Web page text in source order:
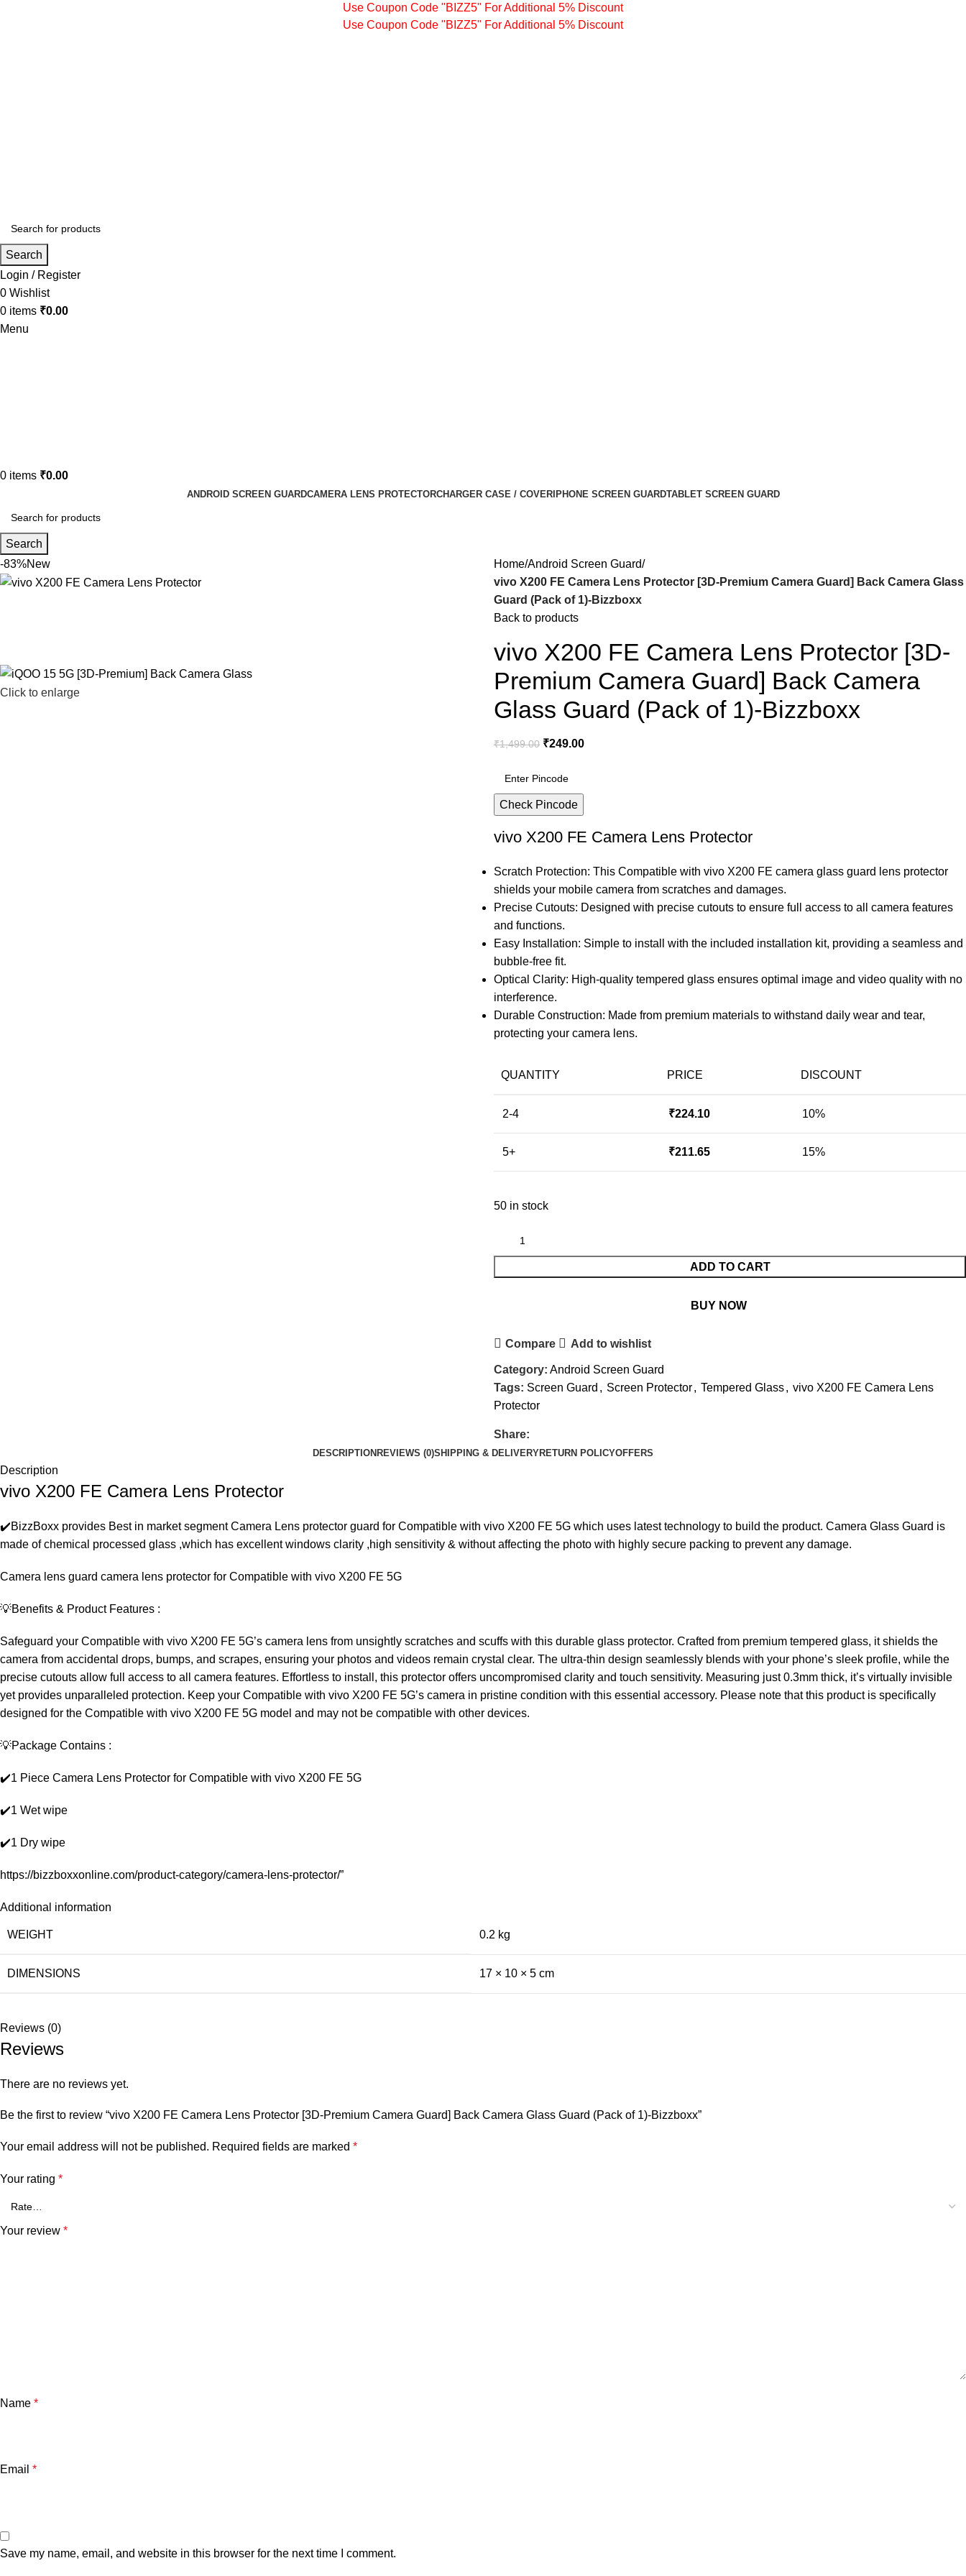
Use Coupon Code "BIZZ5" For Additional 5% Discount
Use Coupon Code "BIZZ5" For Additional 5% Discount
Search
Login / Register
0 Wishlist
0 items ₹0.00
Menu
0 items ₹0.00
ANDROID SCREEN GUARDCAMERA LENS PROTECTORCHARGER CASE / COVERIPHONE SCREEN GUARDTABLET SCREEN GUARD
Search
-83%New
Click to enlarge
Home Android Screen Guard
vivo X200 FE Camera Lens Protector [3D-Premium Camera Guard] Back Camera Glass
Guard (Pack of 1)-Bizzboxx
Back to products
vivo X200 FE Camera Lens Protector [3D-
Premium Camera Guard] Back Camera
Glass Guard (Pack of 1)-Bizzboxx
₹1,499.00 ₹249.00
Check Pincode
vivo X200 FE Camera Lens Protector
Scratch Protection: This Compatible with vivo X200 FE camera glass guard lens protector
shields your mobile camera from scratches and damages.
Precise Cutouts: Designed with precise cutouts to ensure full access to all camera features
and functions.
Easy Installation: Simple to install with the included installation kit, providing a seamless and
bubble-free fit.
Optical Clarity: High-quality tempered glass ensures optimal image and video quality with no
interference.
Durable Construction: Made from premium materials to withstand daily wear and tear,
protecting your camera lens.
QUANTITY PRICE DISCOUNT
2-4 ₹224.10 10%
5+ ₹211.65 15%
50 in stock
ADD TO CART
BUY NOW
Compare Add to wishlist
Category: Android Screen Guard
Tags: Screen Guard , Screen Protector, Tempered Glass, vivo X200 FE Camera Lens
Protector
Share:
DESCRIPTION REVIEWS (0)SHIPPING & DELIVERYRETURN POLICYOFFERS
Description
vivo X200 FE Camera Lens Protector
✔️BizzBoxx provides Best in market segment Camera Lens protector guard for Compatible with vivo X200 FE 5G which uses latest technology to build the product. Camera Glass Guard is
made of chemical processed glass ,which has excellent windows clarity ,high sensitivity & without affecting the photo with highly secure packing to prevent any damage.
Camera lens guard camera lens protector for Compatible with vivo X200 FE 5G
💡Benefits & Product Features :
Safeguard your Compatible with vivo X200 FE 5G’s camera lens from unsightly scratches and scuffs with this durable glass protector. Crafted from premium tempered glass, it shields the
camera from accidental drops, bumps, and scrapes, ensuring your photos and videos remain crystal clear. The ultra-thin design seamlessly blends with your phone’s sleek profile, while the
precise cutouts allow full access to all camera features. Effortless to install, this protector offers uncompromised clarity and touch sensitivity. Measuring just 0.3mm thick, it’s virtually invisible
yet provides unparalleled protection. Keep your Compatible with vivo X200 FE 5G’s camera in pristine condition with this essential accessory. Please note that this product is specifically
designed for the Compatible with vivo X200 FE 5G model and may not be compatible with other devices.
💡Package Contains :
✔️1 Piece Camera Lens Protector for Compatible with vivo X200 FE 5G
✔️1 Wet wipe
✔️1 Dry wipe
https://bizzboxxonline.com/product-category/camera-lens-protector/”
Additional information
WEIGHT 0.2 kg
DIMENSIONS 17 × 10 × 5 cm
Reviews (0)
Reviews
There are no reviews yet.
Be the first to review “vivo X200 FE Camera Lens Protector [3D-Premium Camera Guard] Back Camera Glass Guard (Pack of 1)-Bizzboxx”
Your email address will not be published. Required fields are marked *
Your rating *
Your review *
Name *
Email *
Save my name, email, and website in this browser for the next time I comment.